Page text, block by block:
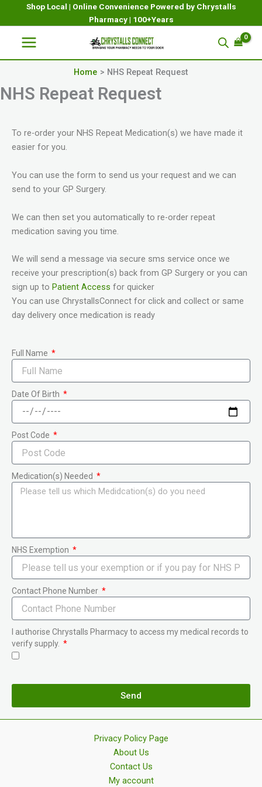
Shop Local | Online Convenience Powered by Chrystalls
Pharmacy | 100+Years
Home NHS Repeat Request
NHS Repeat Request
To re-order your NHS Repeat Medication(s) we have made it
easier for you.
You can use the form to send us your request and we can
send to your GP Surgery.
We can then set you automatically to re-order repeat
medication saving you time.
We will send a message via secure sms service once we
receive your prescription(s) back from GP Surgery or you can
sign up to Patient Access for quicker
You can use ChrystallsConnect for click and collect or same
day delivery once medication is ready
Full Name
Date Of Birth
Post Code
Medication(s) Needed
NHS Exemption
Contact Phone Number
I authorise Chrystalls Pharmacy to access my medical records to
verify supply.
Send
Privacy Policy Page
About Us
Contact Us
My account